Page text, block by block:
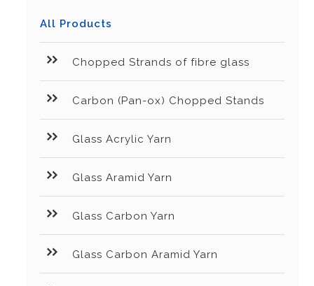
All Products
Chopped Strands of fibre glass
Carbon (Pan-ox) Chopped Stands
Glass Acrylic Yarn
Glass Aramid Yarn
Glass Carbon Yarn
Glass Carbon Aramid Yarn